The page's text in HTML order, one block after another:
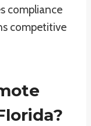
compliance
competitive